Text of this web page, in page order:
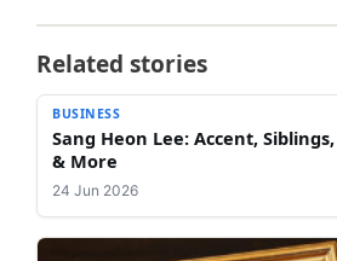
Related stories
BUSINESS
Sang Heon Lee: Accent,
& More
24 Jun 2026